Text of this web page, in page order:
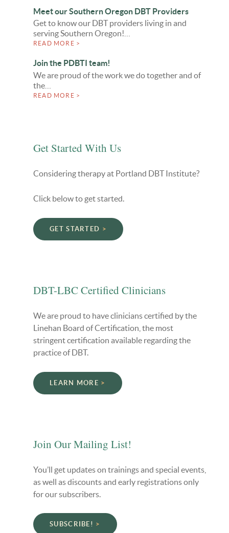
Meet our Southern Oregon DBT Providers
Get to know our DBT providers living in and
serving Southern Oregon!…
READ MORE >
Join the PDBTI team!
We are proud of the work we do together and of
the…
READ MORE >
Get Started With Us
Considering therapy at Portland DBT Institute?
Click below to get started.
GET STARTED
DBT-LBC Certified Clinicians
We are proud to have clinicians certified by the
Linehan Board of Certification, the most
stringent certification available regarding the
practice of DBT.
LEARN MORE
Join Our Mailing List!
You’ll get updates on trainings and special events,
as well as discounts and early registrations only
for our subscribers.
SUBSCRIBE!